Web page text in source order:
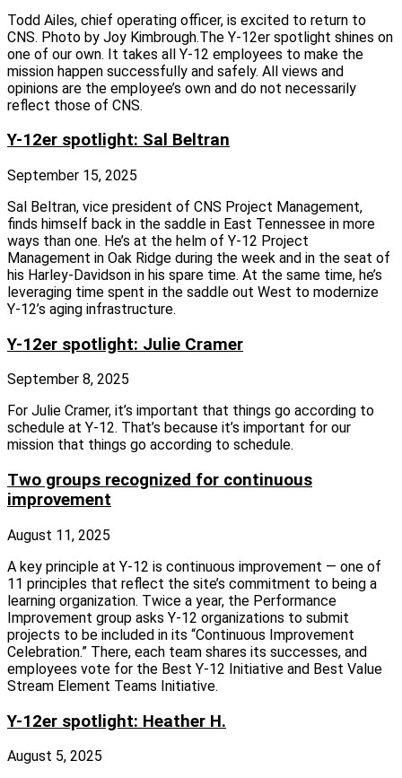
Todd Ailes, chief operating officer, is excited to return to
CNS. Photo by Joy Kimbrough.The Y‑12er spotlight shines on
one of our own. It takes all Y‑12 employees to make the
mission happen successfully and safely. All views and
opinions are the employee’s own and do not necessarily
reflect those of CNS.
Y-12er spotlight: Sal Beltran
September 15, 2025
Sal Beltran, vice president of CNS Project Management,
finds himself back in the saddle in East Tennessee in more
ways than one. He’s at the helm of Y‑12 Project
Management in Oak Ridge during the week and in the seat of
his Harley-Davidson in his spare time. At the same time, he’s
leveraging time spent in the saddle out West to modernize
Y‑12’s aging infrastructure.
Y-12er spotlight: Julie Cramer
September 8, 2025
For Julie Cramer, it’s important that things go according to
schedule at Y‑12. That’s because it’s important for our
mission that things go according to schedule.
Two groups recognized for continuous
improvement
August 11, 2025
A key principle at Y‑12 is continuous improvement — one of
11 principles that reflect the site’s commitment to being a
learning organization. Twice a year, the Performance
Improvement group asks Y‑12 organizations to submit
projects to be included in its “Continuous Improvement
Celebration.” There, each team shares its successes, and
employees vote for the Best Y‑12 Initiative and Best Value
Stream Element Teams Initiative.
Y-12er spotlight: Heather H.
August 5, 2025